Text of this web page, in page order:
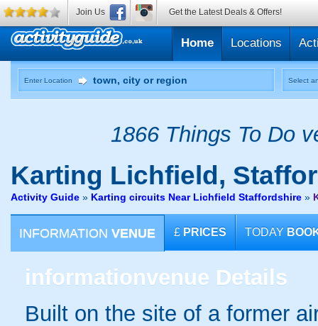
Home Locations
Enter Location Select
1866 Things To Do
Karting Lichfield,
Activity Guide » Karting circuits Near Lichfield Staffordshire »
INFORMATION VENUE £ PRICES TODAY
informationvenue Details
Built on the site of a former
Join Us Get the Latest Deals & Offers!